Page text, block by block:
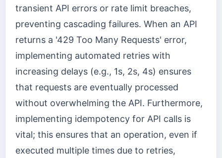
transient API errors or rate limit breaches,
preventing cascading failures. When an API
returns a '429 Too Many Requests' error,
implementing automated retries with
increasing delays (e.g., 1s, 2s, 4s) ensures
that requests are eventually processed
without overwhelming the API. Furthermore,
implementing idempotency for API calls is
vital; this ensures that an operation, even if
executed multiple times due to retries,